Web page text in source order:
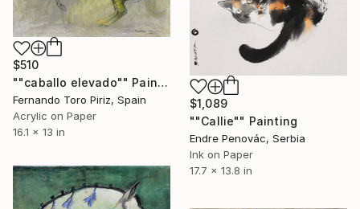
$510
""caballo elevado"" Painting
Fernando Toro Piriz, Spain
Acrylic on Paper
16.1 x 13 in
$1,089
""Callie"" Painting
Endre Penovác, Serbia
Ink on Paper
17.7 x 13.8 in